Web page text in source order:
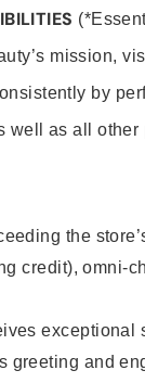
mission,
by
well as all other
the
credit), omni-
greeting and